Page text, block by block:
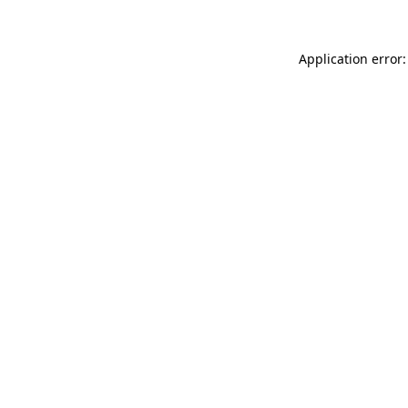
Application